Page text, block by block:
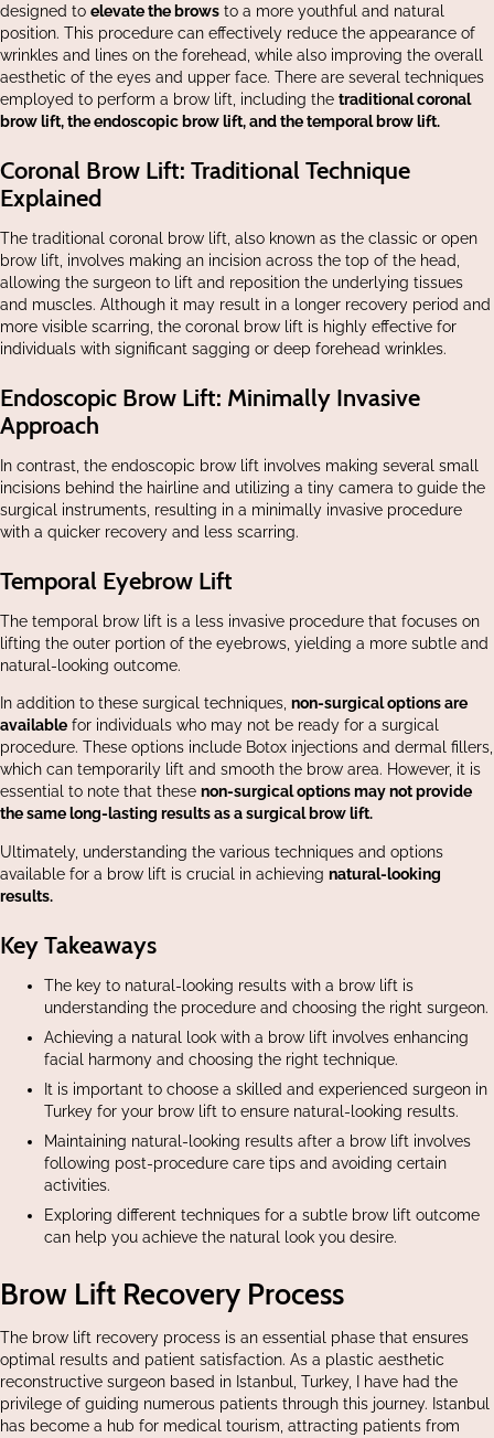
designed to elevate the brows to a more youthful and natural
position. This procedure can effectively reduce the appearance of
wrinkles and lines on the forehead, while also improving the overall
aesthetic of the eyes and upper face. There are several techniques
employed to perform a brow lift, including the traditional coronal
brow lift, the endoscopic brow lift, and the temporal brow lift.
Coronal Brow Lift: Traditional Technique
Explained
The traditional coronal brow lift, also known as the classic or open
brow lift, involves making an incision across the top of the head,
allowing the surgeon to lift and reposition the underlying tissues
and muscles. Although it may result in a longer recovery period and
more visible scarring, the coronal brow lift is highly effective for
individuals with significant sagging or deep forehead wrinkles.
Endoscopic Brow Lift: Minimally Invasive
Approach
In contrast, the endoscopic brow lift involves making several small
incisions behind the hairline and utilizing a tiny camera to guide the
surgical instruments, resulting in a minimally invasive procedure
with a quicker recovery and less scarring.
Temporal Eyebrow Lift
The temporal brow lift is a less invasive procedure that focuses on
lifting the outer portion of the eyebrows, yielding a more subtle and
natural-looking outcome.
In addition to these surgical techniques, non-surgical options are
available for individuals who may not be ready for a surgical
procedure. These options include Botox injections and dermal fillers,
which can temporarily lift and smooth the brow area. However, it is
essential to note that these non-surgical options may not provide
the same long-lasting results as a surgical brow lift.
Ultimately, understanding the various techniques and options
available for a brow lift is crucial in achieving natural-looking
results.
Key Takeaways
The key to natural-looking results with a brow lift is
understanding the procedure and choosing the right surgeon.
Achieving a natural look with a brow lift involves enhancing
facial harmony and choosing the right technique.
It is important to choose a skilled and experienced surgeon in
Turkey for your brow lift to ensure natural-looking results.
Maintaining natural-looking results after a brow lift involves
following post-procedure care tips and avoiding certain
activities.
Exploring different techniques for a subtle brow lift outcome
can help you achieve the natural look you desire.
Brow Lift Recovery Process
The brow lift recovery process is an essential phase that ensures
optimal results and patient satisfaction. As a plastic aesthetic
reconstructive surgeon based in Istanbul, Turkey, I have had the
privilege of guiding numerous patients through this journey. Istanbul
has become a hub for medical tourism, attracting patients from